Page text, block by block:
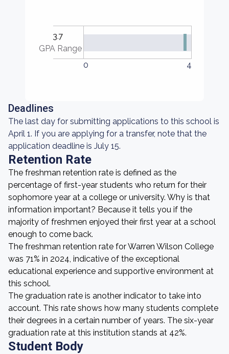
3.7
GPA Range
0
4
Deadlines
The last day for submitting applications to this school is
April 1. If you are applying for a transfer, note that the
application deadline is July 15.
Retention Rate
The freshman retention rate is defined as the
percentage of first-year students who return for their
sophomore year at a college or university. Why is that
information important? Because it tells you if the
majority of freshmen enjoyed their first year at a school
enough to come back.
The freshman retention rate for Warren Wilson College
was 71% in 2024, indicative of the exceptional
educational experience and supportive environment at
this school.
The graduation rate is another indicator to take into
account. This rate shows how many students complete
their degrees in a certain number of years. The six-year
graduation rate at this institution stands at 42%.
Student Body